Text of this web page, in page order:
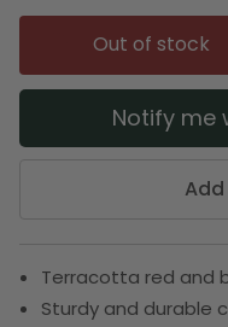
link.
Out of stock
Notify me
Terracotta red and
Sturdy and durable